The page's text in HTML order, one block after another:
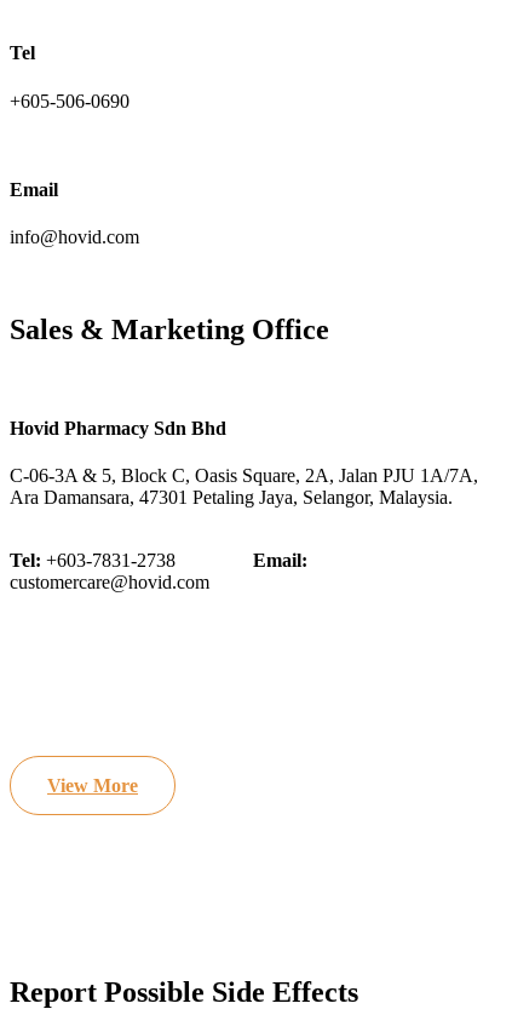
Tel
+605-506-0690
Email
info@hovid.com
Sales & Marketing Office
Hovid Pharmacy Sdn Bhd
C-06-3A & 5, Block C, Oasis Square, 2A, Jalan PJU 1A/7A,
Ara Damansara, 47301 Petaling Jaya, Selangor, Malaysia.
Tel: +603-7831-2738 Email:
customercare@hovid.com
View More
Report Possible Side Effects